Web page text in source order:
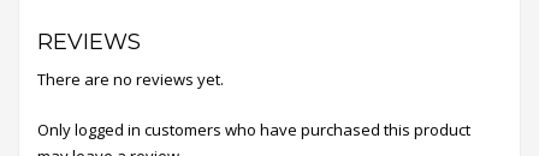
REVIEWS
There are no reviews yet.
Only logged in customers who have purchased this product